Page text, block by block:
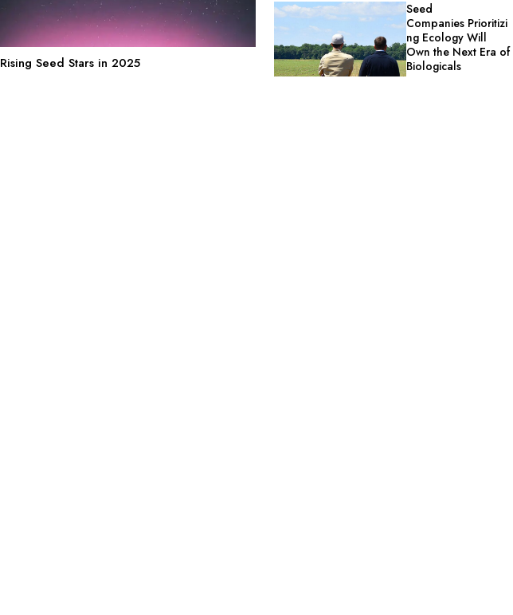
Rising Seed Stars in 2025
Seed
Companies Prioritizi
ng Ecology Will
Own the Next Era of
Biologicals